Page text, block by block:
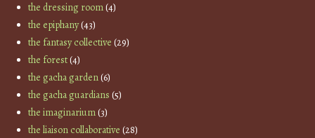
the dressing room(4)
the epiphany(43)
the fantasy collective (29)
the forest(4)
the gacha garden(6)
the gacha guardians (5)
the imaginarium(3)
the liaison collaborative (28)